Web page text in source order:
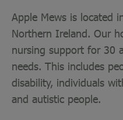
Apple Mews is located
Northern Ireland. Our
nursing support for 30
needs. This includes
disability, individuals
and autistic people.